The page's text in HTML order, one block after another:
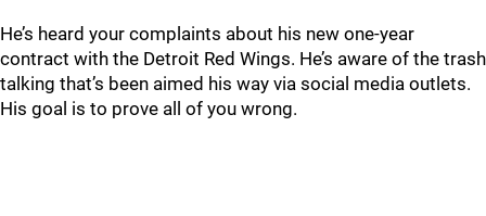
He’s heard your complaints about his new one-year
contract with the Detroit Red Wings. He’s aware of the trash
talking that’s been aimed his way via social media outlets.
His goal is to prove all of you wrong.